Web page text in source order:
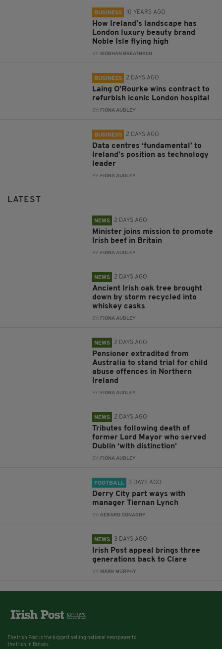
BUSINESS 10 YEARS AGO
How Ireland's landscape has
London luxury beauty brand
Noble Isle flying high
BY: SIOBHAN BREATNACH
BUSINESS 2 DAYS AGO
Laing O’Rourke wins contract to
refurbish iconic London hospital
BY: FIONA AUDLEY
BUSINESS 2 DAYS AGO
Data centres ‘fundamental’ to
Ireland’s position as technology
leader
BY: FIONA AUDLEY
LATEST
NEWS 2 DAYS AGO
Minister joins mission to promote
Irish beef in Britain
BY: FIONA AUDLEY
NEWS 2 DAYS AGO
Ancient Irish oak tree brought
down by storm recycled into
whiskey casks
BY: FIONA AUDLEY
NEWS 2 DAYS AGO
Pensioner extradited from
Australia to stand trial for child
abuse offences in Northern
Ireland
BY: FIONA AUDLEY
NEWS 2 DAYS AGO
Tributes following death of
former Lord Mayor who served
Dublin ‘with distinction’
BY: FIONA AUDLEY
FOOTBALL 3 DAYS AGO
Derry City part ways with
manager Tiernan Lynch
BY:GERARD DONAGHY
NEWS 3 DAYS AGO
Irish Post appeal brings three
generations back to Clare
BY: MARK MURPHY
The Irish Post is the biggest selling national newspaper to
the Irish in Britain.